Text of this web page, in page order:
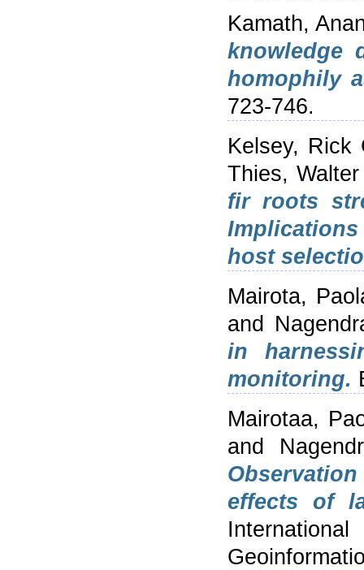
Kamath,
knowledge
homophily
723-746.
Kelsey, Rick
Thies,
fir roots
host
Mairota,
and
in
monitoring.
Mairotaa,
and
effects of